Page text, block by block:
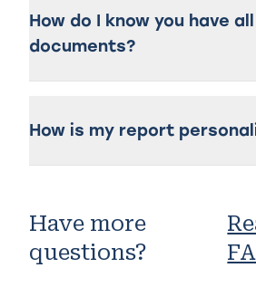
How do I know you have
documents?
How is my report
Have more
questions?